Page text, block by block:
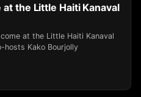
the Little Haiti Kanaval
at the Little Haiti Kanaval
hosts Kako Bourjolly